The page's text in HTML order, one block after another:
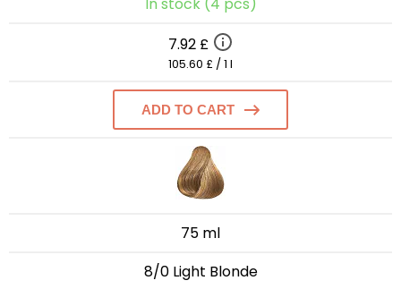
7.92 £
105.60 £ / 1 l
ADD TO CART
75 ml
8/0 Light Blonde